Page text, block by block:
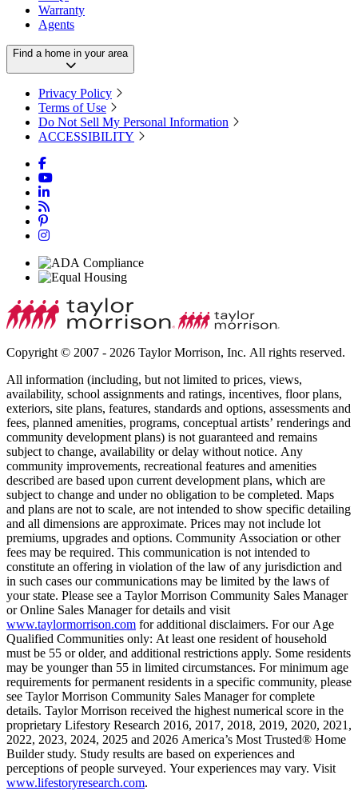
Warranty
Agents
Find a home in your area
Privacy Policy
Terms of Use
Do Not Sell My Personal Information
ACCESSIBILITY
Copyright © 2007 - 2026 Taylor Morrison, Inc. All rights reserved.
All information (including, but not limited to prices, views,
availability, school assignments and ratings, incentives, floor plans,
exteriors, site plans, features, standards and options, assessments and
fees, planned amenities, programs, conceptual artists’ renderings and
community development plans) is not guaranteed and remains
subject to change, availability or delay without notice. Any
community improvements, recreational features and amenities
described are based upon current development plans, which are
subject to change and under no obligation to be completed. Maps
and plans are not to scale, are not intended to show specific detailing
and all dimensions are approximate. Prices may not include lot
premiums, upgrades and options. Community Association or other
fees may be required. This communication is not intended to
constitute an offering in violation of the law of any jurisdiction and
in such cases our communications may be limited by the laws of
your state. Please see a Taylor Morrison Community Sales Manager
or Online Sales Manager for details and visit
www.taylormorrison.com for additional disclaimers. For our Age
Qualified Communities only: At least one resident of household
must be 55 or older, and additional restrictions apply. Some residents
may be younger than 55 in limited circumstances. For minimum age
requirements for permanent residents in a specific community, please
see Taylor Morrison Community Sales Manager for complete
details. Taylor Morrison received the highest numerical score in the
proprietary Lifestory Research 2016, 2017, 2018, 2019, 2020, 2021,
2022, 2023, 2024, 2025 and 2026 America’s Most Trusted® Home
Builder study. Study results are based on experiences and
perceptions of people surveyed. Your experiences may vary. Visit
www.lifestoryresearch.com.